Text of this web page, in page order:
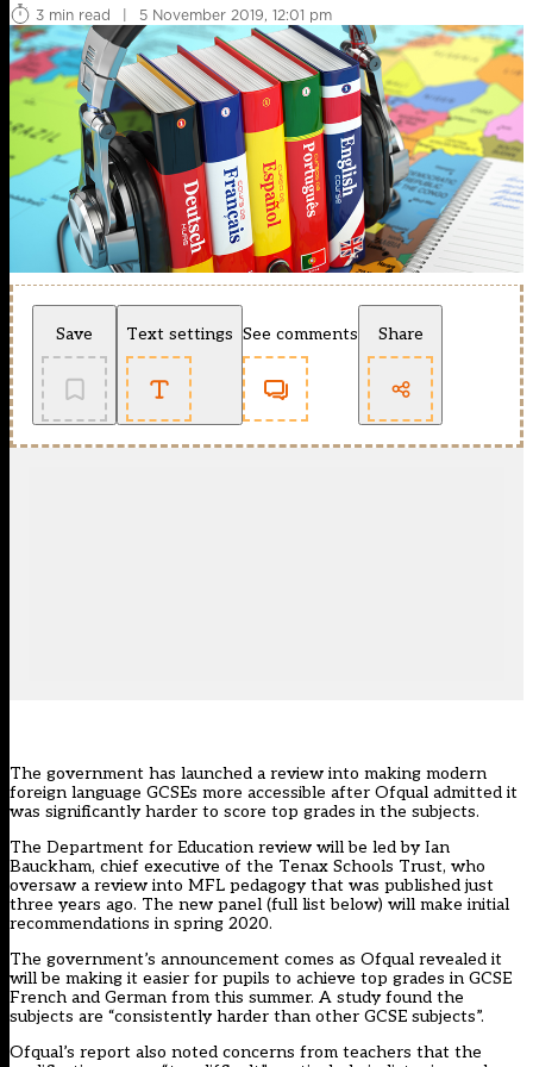
3 min read | 5 November 2019, 12:01 pm
Save Text settings See comments Share
The government has launched a review into making modern
foreign language GCSEs more accessible after Ofqual admitted it
was significantly harder to score top grades in the subjects.
The Department for Education review will be led by Ian
Bauckham, chief executive of the Tenax Schools Trust, who
oversaw a review into MFL pedagogy that was published just
three years ago. The new panel (full list below) will make initial
recommendations in spring 2020.
The government’s announcement comes as Ofqual revealed it
will be making it easier for pupils to achieve top grades in GCSE
French and German from this summer. A study found the
subjects are “consistently harder than other GCSE subjects”.
Ofqual’s report also noted concerns from teachers that the